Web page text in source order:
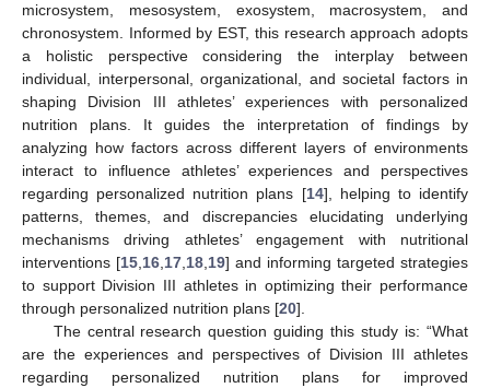
microsystem, mesosystem, exosystem, macrosystem, and
chronosystem. Informed by EST, this research approach adopts
a holistic perspective considering the interplay between
individual, interpersonal, organizational, and societal factors in
shaping Division III athletes’ experiences with personalized
nutrition plans. It guides the interpretation of findings by
analyzing how factors across different layers of environments
interact to influence athletes’ experiences and perspectives
regarding personalized nutrition plans [14], helping to identify
patterns, themes, and discrepancies elucidating underlying
mechanisms driving athletes’ engagement with nutritional
interventions [15 16 17 18 19] and informing targeted strategies
to support Division III athletes in optimizing their performance
through personalized nutrition plans [20].
The central research question guiding this study is: “What
are the experiences and perspectives of Division III athletes
regarding personalized nutrition plans for improved